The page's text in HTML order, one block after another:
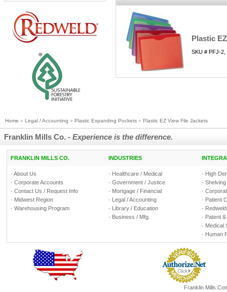
Plastic
SKU # PFJ-
Home » Legal / Accounting » Plastic Expanding Pockets » Plastic EZ View File Jackets
Franklin Mills Co. - Experience is the difference.
FRANKLIN MILLS CO. INDUSTRIES
· About Us
· Corporate Accounts
· Contact Us / Request Info
· Midwest Region
· Warehousing Program
· Healthcare / Medical
· Government / Justice
· Mortgage / Financial
· Legal / Accounting
· Library / Education
· Business / Mfg.
· High
·
·
· Patient
·
· Patent
· Medical
· Human
Franklin Mills